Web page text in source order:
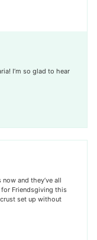
I’m so glad to hear
and they’ve all
Friendsgiving this
set up without